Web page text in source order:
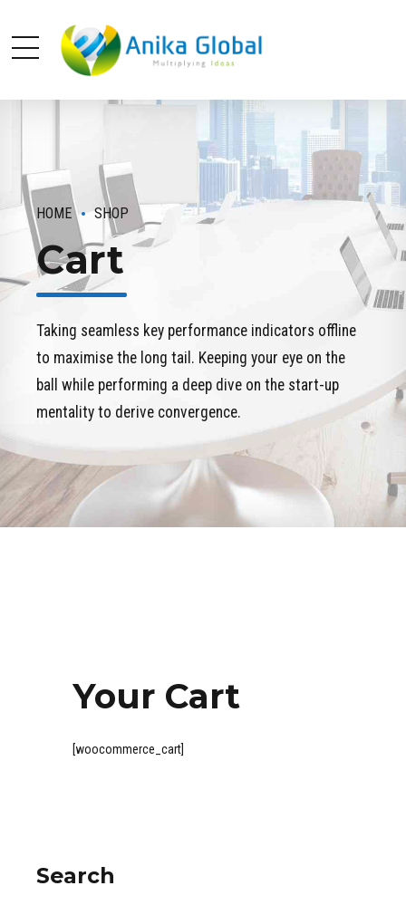
HOME SHOP
Cart
Taking seamless key performance indicators offline
to maximise the long tail. Keeping your eye on the
ball while performing a deep dive on the start-up
mentality to derive convergence.
Your Cart
[woocommerce_cart]
Search